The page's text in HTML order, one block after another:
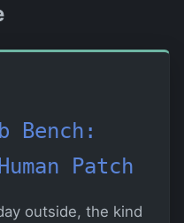
Bench:
Patch
outside, the kind